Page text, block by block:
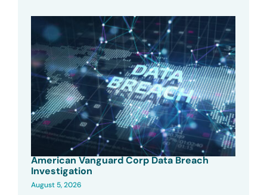
American Vanguard Corp Data Breach
Investigation
August 5, 2026